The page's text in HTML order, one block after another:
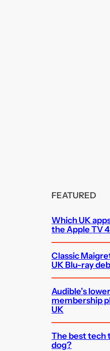
FEATURED
Which UK
the Apple TV
Classic
UK Blu-ray
Audible’s
membership
UK
The best tech
dog?